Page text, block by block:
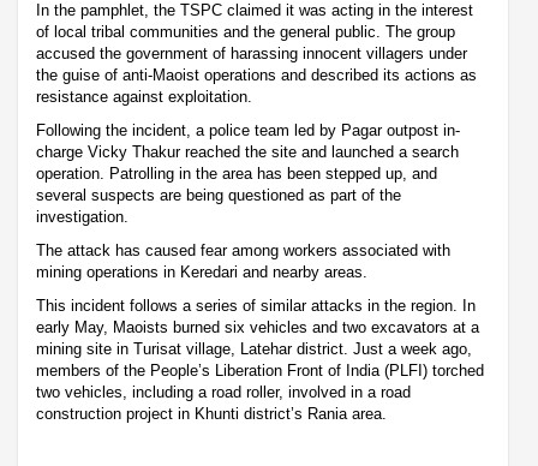
In the pamphlet, the TSPC claimed it was acting in the interest
of local tribal communities and the general public. The group
accused the government of harassing innocent villagers under
the guise of anti-Maoist operations and described its actions as
resistance against exploitation.
Following the incident, a police team led by Pagar outpost in-
charge Vicky Thakur reached the site and launched a search
operation. Patrolling in the area has been stepped up, and
several suspects are being questioned as part of the
investigation.
The attack has caused fear among workers associated with
mining operations in Keredari and nearby areas.
This incident follows a series of similar attacks in the region. In
early May, Maoists burned six vehicles and two excavators at a
mining site in Turisat village, Latehar district. Just a week ago,
members of the People’s Liberation Front of India (PLFI) torched
two vehicles, including a road roller, involved in a road
construction project in Khunti district’s Rania area.